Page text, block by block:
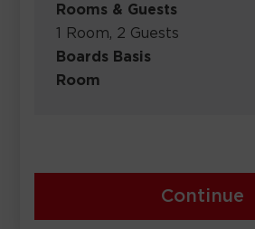
Rooms & Guests
1 Room, 2 Guests
Boards Basis
Room
Continue